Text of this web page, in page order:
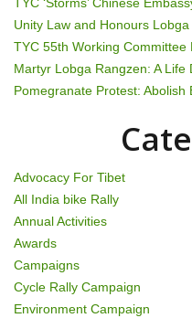
i
g
a
i
o
n
Unity Law and Honours
TYC 55th Working Committee
Martyr Lobga Rangzen: A Life
Pomegranate Protest: Abolish
Advocacy For Tibet
All India bike Rally
Annual Activities
Awards
Campaigns
Cycle Rally Campaign
Environment Campaign